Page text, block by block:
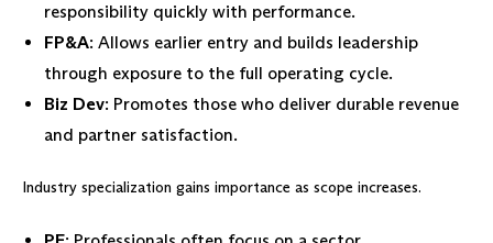
responsibility quickly with performance.
FP&A: Allows earlier entry and builds leadership
through exposure to the full operating cycle.
Biz Dev: Promotes those who deliver durable revenue
and partner satisfaction.
Industry specialization gains importance as scope increases.